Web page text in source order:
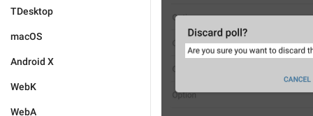
TDesktop
macOS
Android X
WebK
WebA